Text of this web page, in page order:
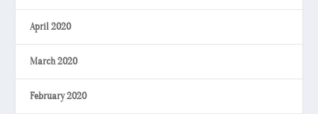
April 2020
March 2020
February 2020